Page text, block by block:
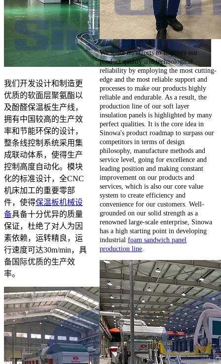
我们开发设计和制造更
优质的软面层聚氨酯以
及酚醛保温板生产线，
拥有中国较高的生产效
率和节能环保的设计，
整条线控制系统采用集
成联动体系，使得生产
控制高度自动化。模块
化的标准设计，全CNC
机床加工的重要零部
件，使得保温板机械设
备具备十分优异的质量
保证，杜绝了对人为因
素依赖，运转精良，运
行速度可达30m/min，具
备国际优质的生产效
率。
We spare no efforts to improve our
product quality and technological
reliability by employing the most cutting-
edge and the most reliable support and
processes to make our products highly
reliable and endurable. As a result, the
production line of our soft layer
insulation panels is highlighted by many
perfect qualities. It is the core idea in
Sinowa's product roadmap to surpass our
competitors in terms of design
philosophy, manufacture methods and
service level, going for excellence and
leading position and making constant
improvement on our products and
services, which is also our core value
system to create efficiency and
convenience for our customers. Well-
grounded on our solid strength as a
renowned large-scale enterprise, Sinowa
has a high starting point in developing
industrialfoam sandwich panel
production line